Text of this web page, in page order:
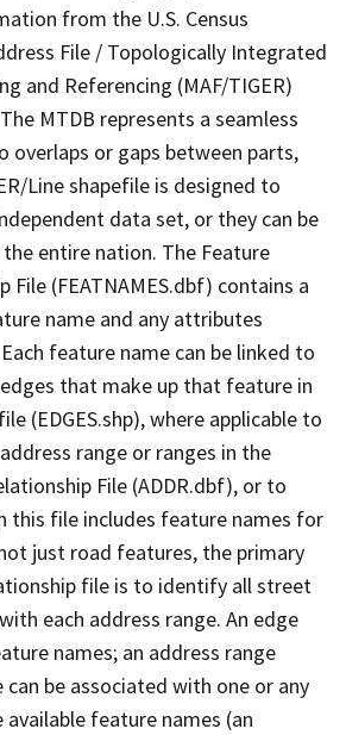
from the U.S. Census
File / Topologically Integrated
and Referencing (MAF/TIGER)
MTDB represents a seamless
overlaps or gaps between parts,
Line shapefile is designed to
data set, or they can be
entire nation. The Feature
File (FEATNAMES.dbf) contains a
name and any attributes
feature name can be linked to
that make up that feature in
(EDGES.shp), where applicable to
range or ranges in the
File (ADDR.dbf), or to
this file includes feature names for
just road features, the primary
file is to identify all street
each address range. An edge
names; an address range
be associated with one or any
feature names (an